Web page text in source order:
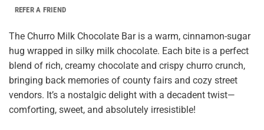
REFER A FRIEND
The Churro Milk Chocolate Bar is a warm, cinnamon-sugar
hug wrapped in silky milk chocolate. Each bite is a perfect
blend of rich, creamy chocolate and crispy churro crunch,
bringing back memories of county fairs and cozy street
vendors. It’s a nostalgic delight with a decadent twist—
comforting, sweet, and absolutely irresistible!